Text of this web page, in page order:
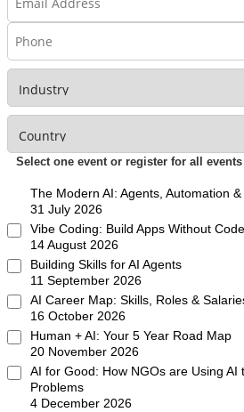
Select one event or register for all
The Modern AI: Agents, Automation
31 July 2026
Vibe Coding: Build Apps Without Code
14 August 2026
Building Skills for AI Agents
11 September 2026
AI Career Map: Skills, Roles &
16 October 2026
Human + AI: Your 5 Year Road Map
20 November 2026
AI for Good: How NGOs are Using AI
Problems
4 December 2026